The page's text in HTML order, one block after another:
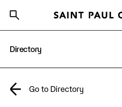
Degrees & Programs
A to Z Index
Directory
A to Z Index
Go to Directory